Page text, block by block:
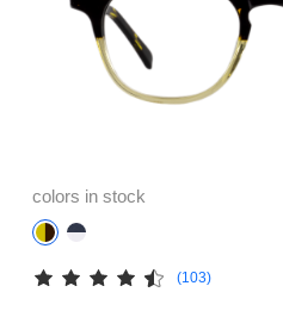
colors in stock
(103)